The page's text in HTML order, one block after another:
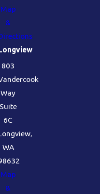
Map
&
803
Way
Suite
6C
WA
Map
&